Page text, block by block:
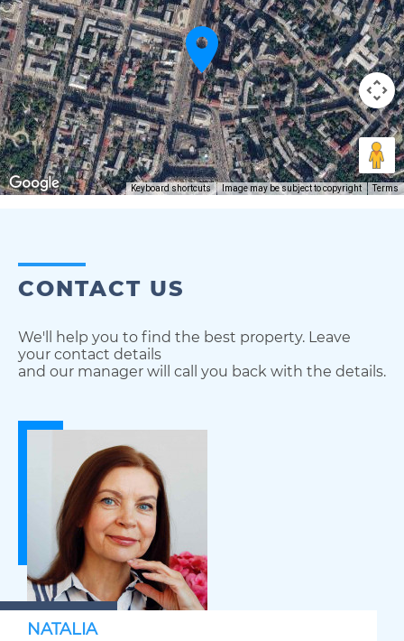
Keyboard shortcuts Image may be subject to copyright Terms
CONTACT US
We'll help you to find the best property. Leave
your contact details
and our manager will call you back with the details.
NATALIA